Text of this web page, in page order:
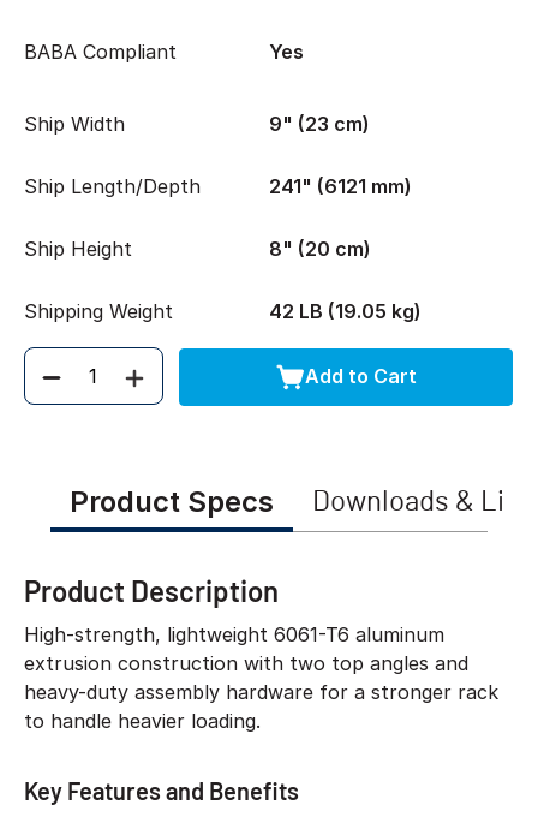
BABA Compliant Yes
Ship Width 9" (23 cm)
Ship Length/Depth 241" (6121 mm)
Ship Height 8" (20 cm)
Shipping Weight 42 LB (19.05 kg)
Quantity Add to Cart
Product Specs Downloads &
Product Description
High-strength, lightweight 6061-T6 aluminum
extrusion construction with two top angles and
heavy-duty assembly hardware for a stronger rack
to handle heavier loading.
Key Features and Benefits